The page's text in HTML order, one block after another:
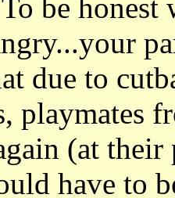
be
due to
playmates
(at
have to